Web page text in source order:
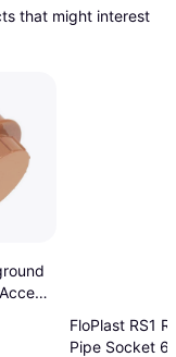
that might interest
FloPlast RS1
Pipe Socket